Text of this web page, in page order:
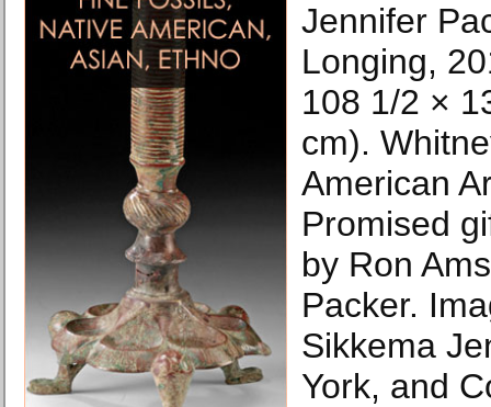
Jennifer
Longing,
108 1/2 ×
cm).
American
Promised
by Ron
Packer.
Sikkema
York, and